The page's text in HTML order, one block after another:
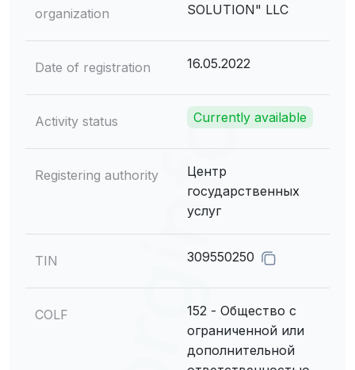
organization
SOLUTION" LLC
Date of registration 16.05.2022
Activity status Currently available
Registering authority
Центр
государственных
услуг
TIN 309550250
COLF
152 - Общество с
ограниченной или
дополнительной